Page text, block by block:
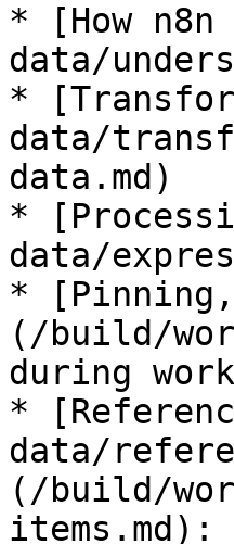
* [How
data/
*
data/
data.md)
*
data/
*
(/build/
during
*
data/
(/build/